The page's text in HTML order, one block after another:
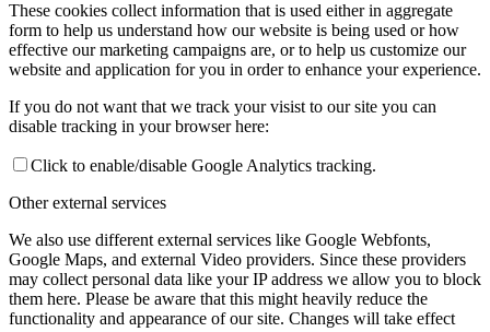
These cookies collect information that is used either in aggregate
form to help us understand how our website is being used or how
effective our marketing campaigns are, or to help us customize our
website and application for you in order to enhance your experience.
If you do not want that we track your visist to our site you can
disable tracking in your browser here:
Click to enable/disable Google Analytics tracking.
Other external services
We also use different external services like Google Webfonts,
Google Maps, and external Video providers. Since these providers
may collect personal data like your IP address we allow you to block
them here. Please be aware that this might heavily reduce the
functionality and appearance of our site. Changes will take effect